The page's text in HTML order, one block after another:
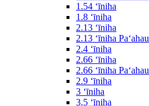
1.54 ʻīniha
1.8 ʻīniha
2.13 ʻīniha
2.13 ʻīniha Paʻahau
2.4 ʻīniha
2.66 ʻīniha
2.66 ʻīniha Paʻahau
2.9 ʻīniha
3 ʻīniha
3.5 ʻīniha